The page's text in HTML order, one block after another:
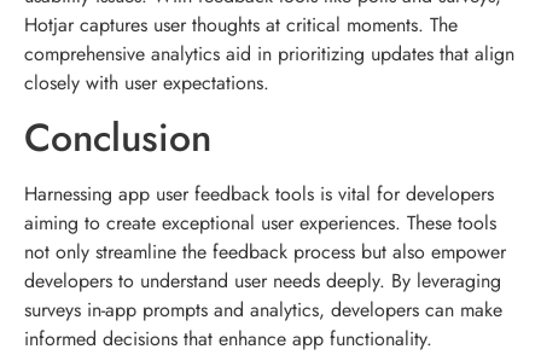
Hotjar captures user thoughts at critical moments. The
comprehensive analytics aid in prioritizing updates that align
closely with user expectations.
Conclusion
Harnessing app user feedback tools is vital for developers
aiming to create exceptional user experiences. These tools
not only streamline the feedback process but also empower
developers to understand user needs deeply. By leveraging
surveys in-app prompts and analytics, developers can make
informed decisions that enhance app functionality.